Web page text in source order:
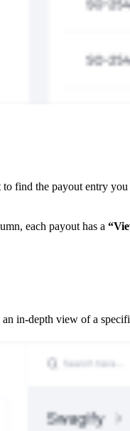
find the payout entry you
each payout has a
an in-depth view of a